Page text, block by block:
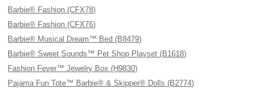
Barbie® Fashion (CFX78)
Barbie® Fashion (CFX76)
Barbie® Musical Dream™ Bed (B8479)
Barbie® Sweet Sounds™ Pet Shop Playset (B1618)
Fashion Fever™ Jewelry Box (H9830)
Pajama Fun Tote™ Barbie® & Skipper® Dolls (B2774)